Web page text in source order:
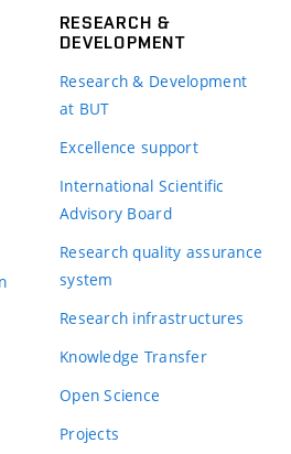
RESEARCH &
DEVELOPMENT
Research & Development
at BUT
Excellence support
International Scientific
Advisory Board
Research quality assurance
system
Research infrastructures
Knowledge Transfer
Open Science
Projects